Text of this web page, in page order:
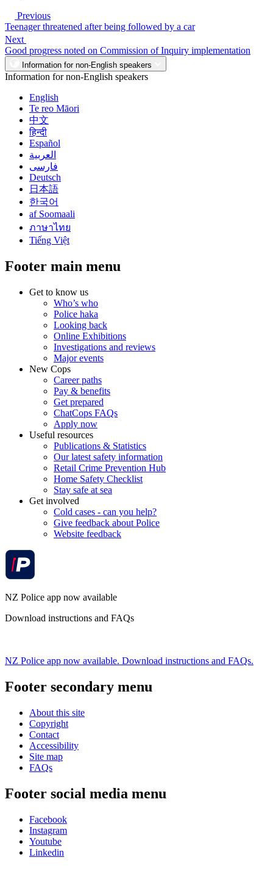
Previous
Teenager threatened after being followed by a car
Next
Good progress noted on Commission of Inquiry implementation
Information for non-English speakers
Information for non-English speakers
English
Te reo Māori
中文
हिन्दी
Español
العربية
فارسی
Deutsch
日本語
한국어
af Soomaali
ภาษาไทย
Tiếng Việt
Footer main menu
Get to know us
Who’s who
Police haka
Looking back
Online Exhibitions
Investigations and reviews
Major events
New Cops
Career paths
Pay & benefits
Get prepared
ChatCops FAQs
Apply now
Useful resources
Publications & Statistics
Our latest safety information
Retail Crime Prevention Hub
Home Safety Checklist
Stay safe at sea
Get involved
Cold cases - can you help?
Give feedback about Police
Website feedback
NZ Police app now available
Download instructions and FAQs
NZ Police app now available. Download instructions and FAQs.
Footer secondary menu
About this site
Copyright
Contact
Accessibility
Site map
FAQs
Footer social media menu
Facebook
Instagram
Youtube
Linkedin